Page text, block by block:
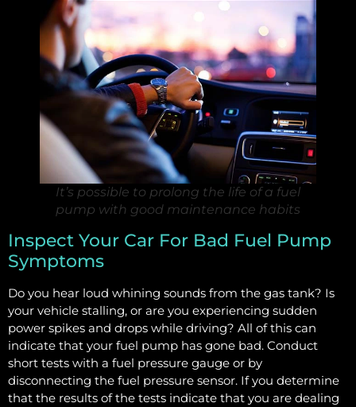
It’s possible to prolong the life of a fuel
pump with good maintenance habits
Inspect Your Car For Bad Fuel Pump
Symptoms
Do you hear loud whining sounds from the gas tank? Is
your vehicle stalling, or are you experiencing sudden
power spikes and drops while driving? All of this can
indicate that your fuel pump has gone bad. Conduct
short tests with a fuel pressure gauge or by
disconnecting the fuel pressure sensor. If you determine
that the results of the tests indicate that you are dealing